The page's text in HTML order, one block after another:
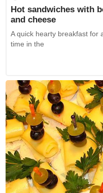
Hot sandwiches with
and cheese
A quick hearty breakfast for
time in the